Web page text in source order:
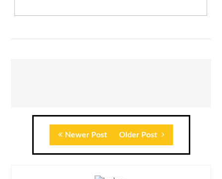
Newer Post Older Post